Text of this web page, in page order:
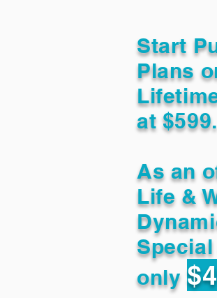
Start
Plans
at $599.
As an
Life &
only